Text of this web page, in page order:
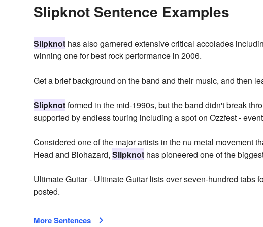
Slipknot Sentence Examples
Slipknot has also garnered extensive critical accolades
winning one for best rock performance in 2006.
Get a brief background on the band and their music, and then
Slipknotformed in the mid-1990s, but the band didn't break
supported by endless touring including a spot on Ozzfest -
Considered one of the major artists in the nu metal movement
Head and Biohazard, Slipknot has pioneered one of the
Ultimate Guitar - Ultimate Guitar lists over seven-hundred tabs
posted.
More Sentences